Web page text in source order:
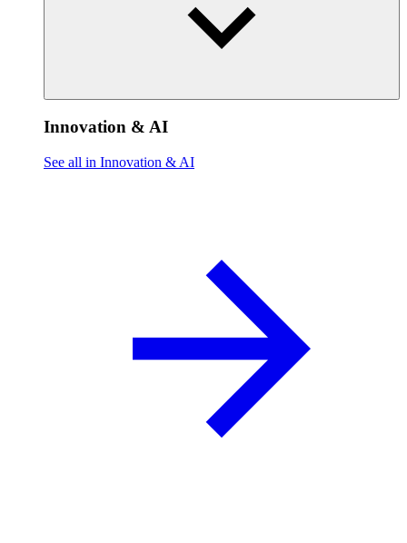
Innovation & AI
See all in Innovation & AI